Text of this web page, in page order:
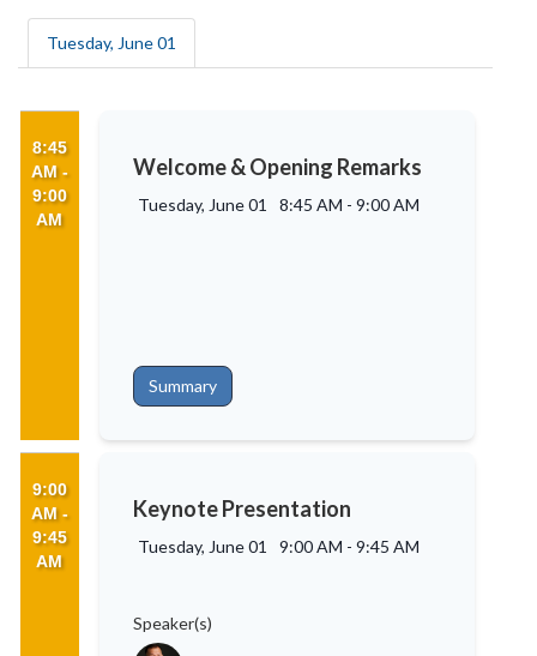
Tuesday, June 01
8:45
AM -
9:00
AM
Welcome & Opening Remarks
Tuesday, June 01 8:45 AM -9:00 AM
Summary
9:00
AM -
9:45
AM
Keynote Presentation
Tuesday, June 01 9:00 AM -9:45 AM
Speaker(s)